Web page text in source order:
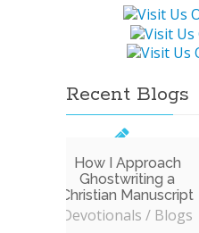
Recent Blogs
How I Approach
Ghostwriting a
Christian Manuscript
Devotionals / Blogs